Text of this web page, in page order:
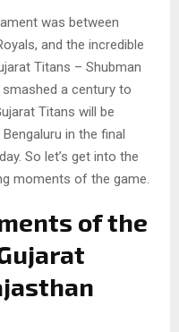
was between
and the incredible
Titans – Shubman
a century to
Titans will be
in the final
So let’s get into the
moments of the game.
of the